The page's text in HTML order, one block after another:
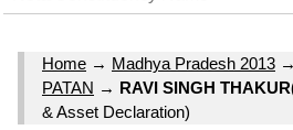
Home → Madhya Pradesh 2013 →
PATAN → RAVI SINGH
& Asset Declaration)